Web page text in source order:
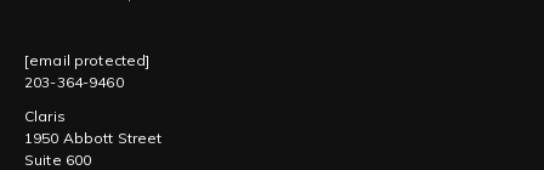
[email protected]
203-364-9460
Claris
1950 Abbott Street
Suite 600